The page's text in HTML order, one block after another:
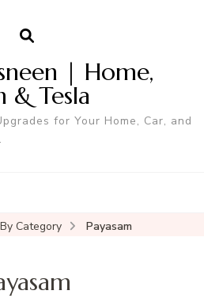
| Home,
& Tesla
for Your Home, Car, and
By Category Payasam